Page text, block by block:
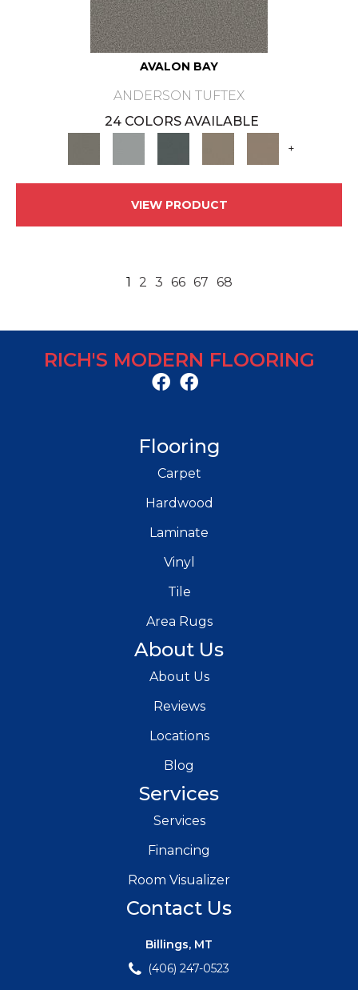
AVALON BAY
ANDERSON TUFTEX
24 COLORS AVAILABLE
+
VIEW PRODUCT
1 2 3 66 67 68
RICH'S MODERN FLOORING
Flooring
Carpet
Hardwood
Laminate
Vinyl
Tile
Area Rugs
About Us
About Us
Reviews
Locations
Blog
Services
Services
Financing
Room Visualizer
Contact Us
Billings, MT
(406) 247-0523